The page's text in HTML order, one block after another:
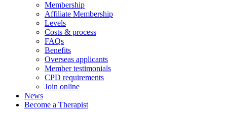
Membership
Affiliate Membership
Levels
Costs & process
FAQs
Benefits
Overseas applicants
Member testimonials
CPD requirements
Join online
News
Become a Therapist